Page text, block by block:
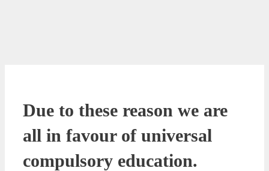
Due to these reason we are
all in favour of universal
compulsory education.